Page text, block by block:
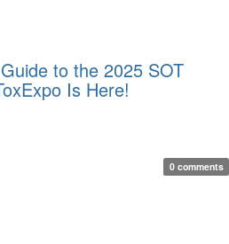
to the 2025 SOT
Is Here!
0 comments